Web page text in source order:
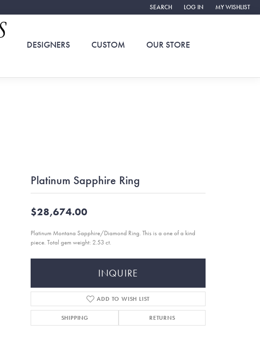
SEARCH
TOGGLE TOOLBAR SEARCH MENU
LOG IN
TOGGLE MY ACCOUNT
MY WISHLIST
TOGGLE MY
DESIGNERS CUSTOM OUR STORE
Platinum Sapphire Ring
$28,674.00
Platinum Montana Sapphire/Diamond Ring. This is a one of a kind
piece. Total gem weight: 2.53 ct.
INQUIRE
ADD TO WISH LIST
SHIPPING RETURNS